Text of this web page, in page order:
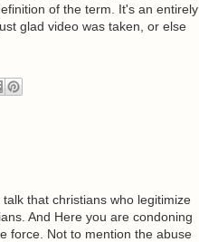
of the term. It's an entirely
glad video was taken, or else
that christians who legitimize
And Here you are condoning
force. Not to mention the abuse